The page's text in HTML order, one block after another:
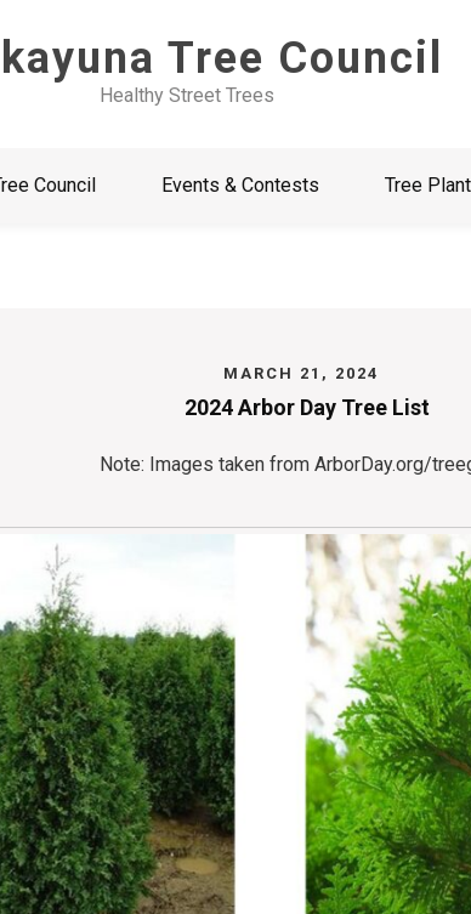
Tree Council
Healthy Street Trees
Council Events & Contests Tree
MARCH 21, 2024
2024 Arbor Day Tree List
Note: Images taken from ArborDay.org/